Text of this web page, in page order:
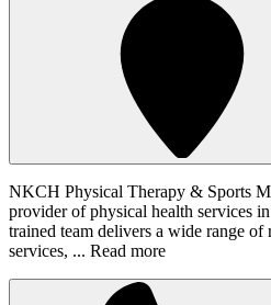
NKCH Physical Therapy & Sports
provider of physical health services
trained team delivers a wide range
services, ... Read more